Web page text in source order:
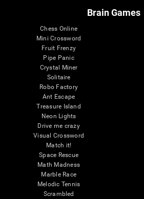
Brain Games
Chess Online
Mini Crossword
Fruit Frenzy
Pipe Panic
Crystal Miner
Solitaire
Robo Factory
Ant Escape
Treasure Island
Neon Lights
Drive me crazy
Visual Crossword
Match it!
Space Rescue
Math Madness
Marble Race
Melodic Tennis
Scrambled